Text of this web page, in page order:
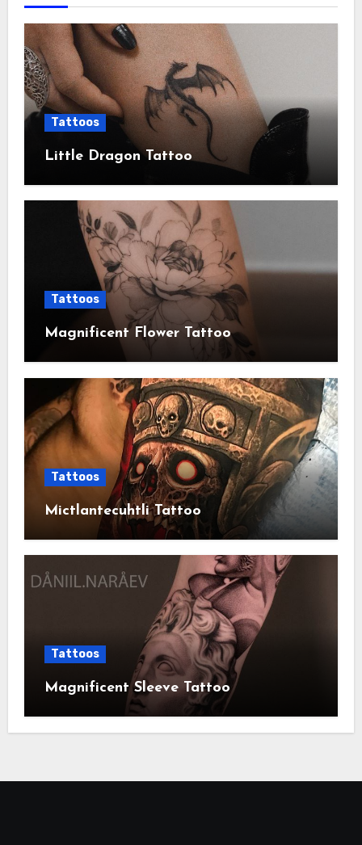
Tattoos
Little Dragon Tattoo
Tattoos
Magnificent Flower Tattoo
Tattoos
Mictlantecuhtli Tattoo
Tattoos
Magnificent Sleeve Tattoo